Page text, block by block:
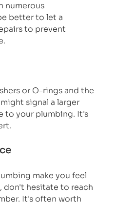
numerous
better to let a
to prevent
or O-rings and the
signal a larger
to your plumbing. It's
make you feel
don't hesitate to reach
It's often worth